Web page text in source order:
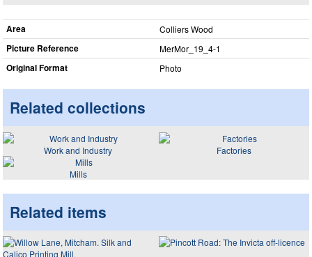
Area Colliers Wood
Picture Reference MerMor_​19_​4-1
Original Format Photo
Related collections
Work and Industry
Factories
Mills
Related items